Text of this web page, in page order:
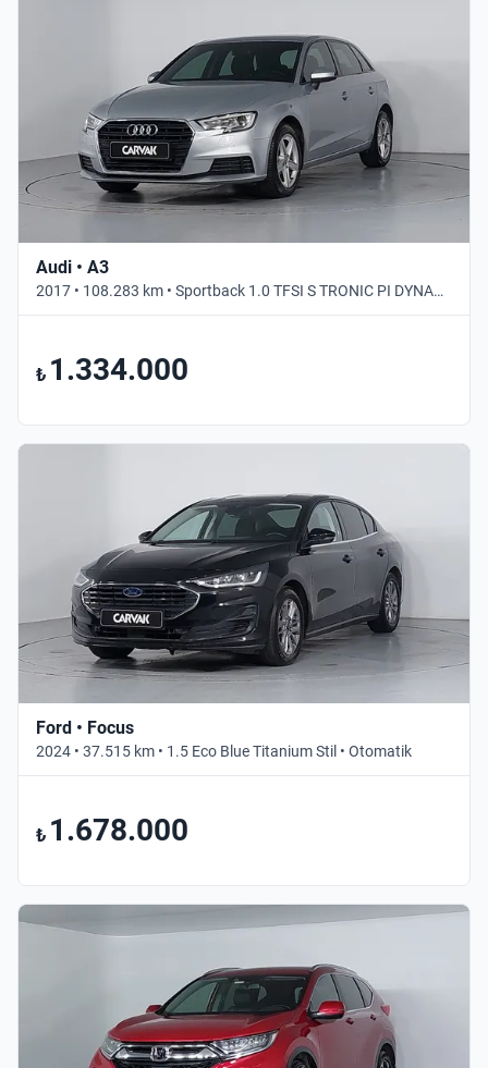
Audi • A3
2017 • 108.283 km • Sportback 1.0 TFSI S TRONIC PI DYNAMIC • Otomatik
₺ 1.334.000
Ford • Focus
2024 • 37.515 km • 1.5 Eco Blue Titanium Stil • Otomatik
₺ 1.678.000